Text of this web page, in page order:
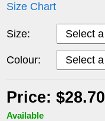
Size Chart
Size:
Colour:
Price: $28.70
Available